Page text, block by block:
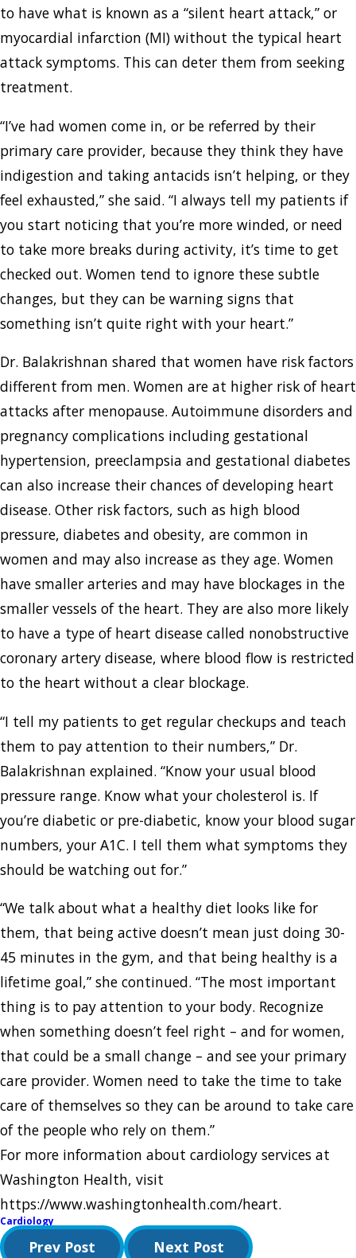
to have what is known as a “silent heart attack,” or
myocardial infarction (MI) without the typical heart
attack symptoms. This can deter them from seeking
treatment.
“I’ve had women come in, or be referred by their
primary care provider, because they think they have
indigestion and taking antacids isn’t helping, or they
feel exhausted,” she said. “I always tell my patients if
you start noticing that you’re more winded, or need
to take more breaks during activity, it’s time to get
checked out. Women tend to ignore these subtle
changes, but they can be warning signs that
something isn’t quite right with your heart.”
Dr. Balakrishnan shared that women have risk factors
different from men. Women are at higher risk of heart
attacks after menopause. Autoimmune disorders and
pregnancy complications including gestational
hypertension, preeclampsia and gestational diabetes
can also increase their chances of developing heart
disease. Other risk factors, such as high blood
pressure, diabetes and obesity, are common in
women and may also increase as they age. Women
have smaller arteries and may have blockages in the
smaller vessels of the heart. They are also more likely
to have a type of heart disease called nonobstructive
coronary artery disease, where blood flow is restricted
to the heart without a clear blockage.
“I tell my patients to get regular checkups and teach
them to pay attention to their numbers,” Dr.
Balakrishnan explained. “Know your usual blood
pressure range. Know what your cholesterol is. If
you’re diabetic or pre-diabetic, know your blood sugar
numbers, your A1C. I tell them what symptoms they
should be watching out for.”
“We talk about what a healthy diet looks like for
them, that being active doesn’t mean just doing 30-
45 minutes in the gym, and that being healthy is a
lifetime goal,” she continued. “The most important
thing is to pay attention to your body. Recognize
when something doesn’t feel right – and for women,
that could be a small change – and see your primary
care provider. Women need to take the time to take
care of themselves so they can be around to take care
of the people who rely on them.”
For more information about cardiology services at
Washington Health, visit
https://www.washingtonhealth.com/heart.
Cardiology
Prev Post Next Post